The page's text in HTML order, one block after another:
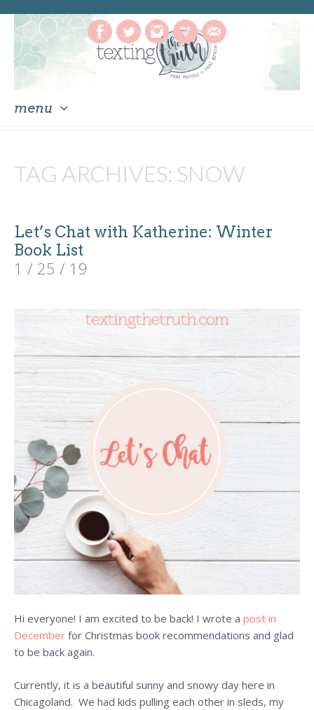
menu
content
TAG ARCHIVES: SNOW
Let’s Chat with Katherine: Winter
Book List
1 / 25 / 19
Hi everyone! I am excited to be back! I wrote a post in
December for Christmas book recommendations and glad
to be back again.
Currently, it is a beautiful sunny and snowy day here in
Chicagoland. We had kids pulling each other in sleds, my